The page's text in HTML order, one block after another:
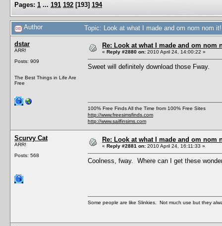
Pages: 1 ... 191 192 [193] 194
Author Topic: Look at what I made and om nom nom
dstar
ARR!
Posts: 909
The Best Things in Life Are
Free
Re: Look at what I made and om nom
« Reply #2880 on: 2010 April 24, 14:00:22 »
Sweet will definitely download those Fway.
100% Free Finds All the Time from 100% Free Sites
http://www.freesimsfinds.com
http://www.sailfinsims.com
Scurvy Cat
ARR!
Posts: 568
Re: Look at what I made and om nom
« Reply #2881 on: 2010 April 24, 16:11:33 »
Coolness, fway. Where can I get these
Some people are like Slinkies. Not much use but they